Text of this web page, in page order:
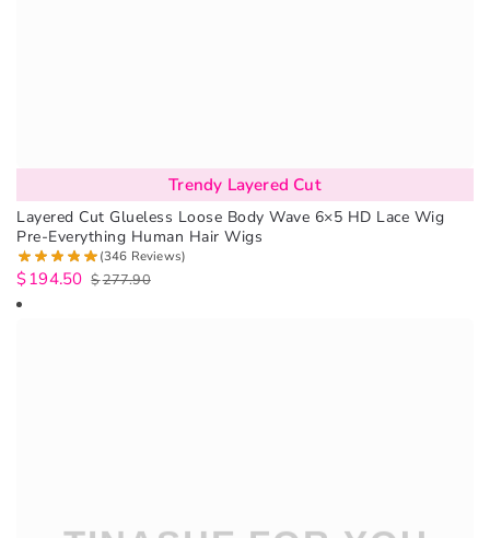
Trendy Layered Cut
Layered Cut Glueless Loose Body Wave 6×5 HD Lace Wig
Pre-Everything Human Hair Wigs
(346 Reviews)
$277.90
$194.50